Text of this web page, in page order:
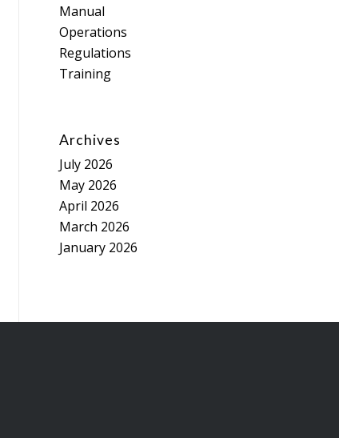
Manual
Operations
Regulations
Training
Archives
July 2026
May 2026
April 2026
March 2026
January 2026